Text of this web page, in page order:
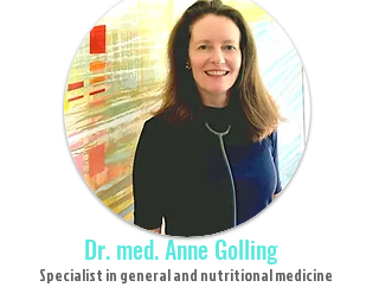
Dr. med. Anne Golling
Specialist in general and nutritional medicine